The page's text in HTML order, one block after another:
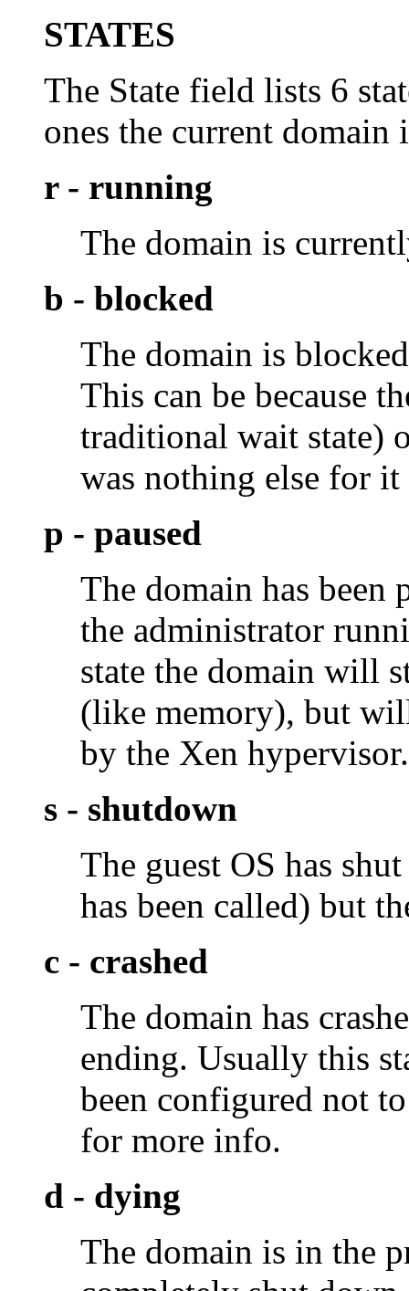
STATES
The State field lists 6
ones the current domain
r - running
The domain is
b - blocked
The domain is
This can be because
traditional wait state)
was nothing else for
p - paused
The domain has been
the administrator
state the domain will
(like memory), but
by the Xen hypervisor.
s - shutdown
The guest OS has
has been called) but
c - crashed
The domain has
ending. Usually this
been configured not
for more info.
d - dying
The domain is in the